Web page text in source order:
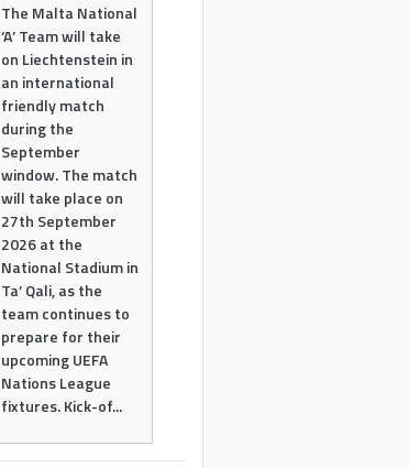
The Malta National
‘A’ Team will take
on Liechtenstein in
an international
friendly match
during the
September
window. The match
will take place on
27th September
2026 at the
National Stadium in
Ta’ Qali, as the
team continues to
prepare for their
upcoming UEFA
Nations League
fixtures. Kick-of...